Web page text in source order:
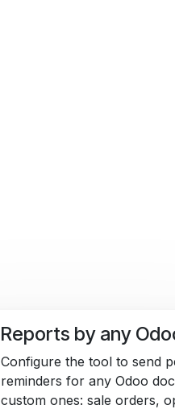
Reports by any
Configure the tool to send
reminders for any Odoo
custom ones: sale orders,